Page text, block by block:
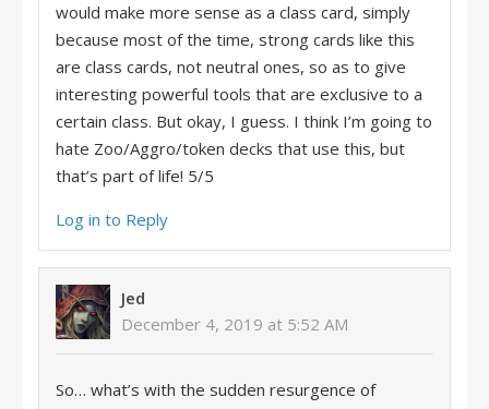
would make more sense as a class card, simply
because most of the time, strong cards like this
are class cards, not neutral ones, so as to give
interesting powerful tools that are exclusive to a
certain class. But okay, I guess. I think I’m going to
hate Zoo/Aggro/token decks that use this, but
that’s part of life! 5/5
Log in to Reply
Jed
December 4, 2019 at 5:52 AM
So… what’s with the sudden resurgence of